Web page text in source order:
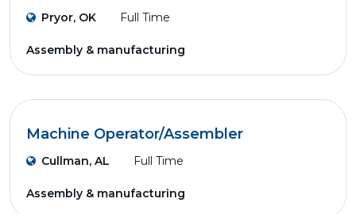
Pryor, OK Full Time
Assembly & manufacturing
Machine Operator/Assembler
Cullman, AL Full Time
Assembly & manufacturing